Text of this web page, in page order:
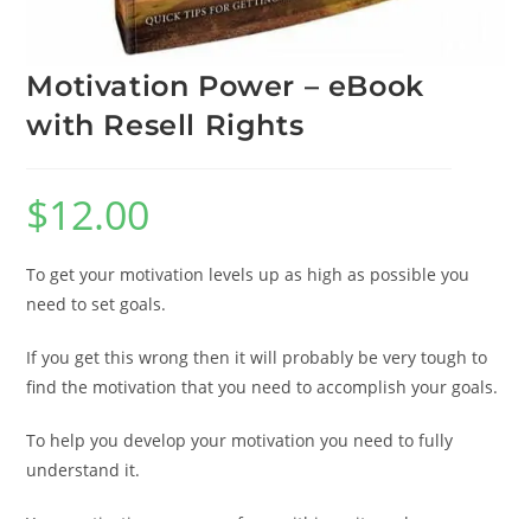
Motivation Power – eBook
with Resell Rights
$12.00
To get your motivation levels up as high as possible you
need to set goals.
If you get this wrong then it will probably be very tough to
find the motivation that you need to accomplish your goals.
To help you develop your motivation you need to fully
understand it.